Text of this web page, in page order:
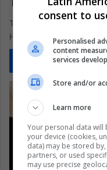
TikTok collects an
Here's why you should be
Read More »
consent to
Personalised
content
services
Store and/or
Learn more
Your personal data
your device (cookies,
data) may be stored
partners, or used
may use precise